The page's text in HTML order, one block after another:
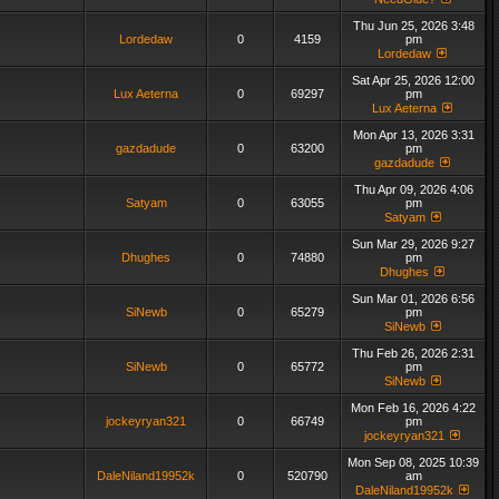
Lordedaw 0 4159
Thu Jun 25, 2026 3:48
pm
Lordedaw
Lux Aeterna 0 69297
Sat Apr 25, 2026 12:00
pm
Lux Aeterna
gazdadude 0 63200
Mon Apr 13, 2026 3:31
pm
gazdadude
Satyam 0 63055
Thu Apr 09, 2026 4:06
pm
Satyam
Dhughes 0 74880
Sun Mar 29, 2026 9:27
pm
Dhughes
SiNewb 0 65279
Sun Mar 01, 2026 6:56
pm
SiNewb
SiNewb 0 65772
Thu Feb 26, 2026 2:31
pm
SiNewb
jockeyryan321 0 66749
Mon Feb 16, 2026 4:22
pm
jockeyryan321
DaleNiland19952k 0 520790
Mon Sep 08, 2025 10:39
am
DaleNiland19952k